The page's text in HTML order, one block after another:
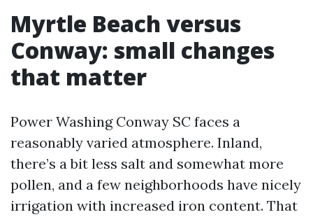
Myrtle Beach versus
Conway: small changes
that matter
Power Washing Conway SC faces a
reasonably varied atmosphere. Inland,
there’s a bit less salt and somewhat more
pollen, and a few neighborhoods have nicely
irrigation with increased iron content. That